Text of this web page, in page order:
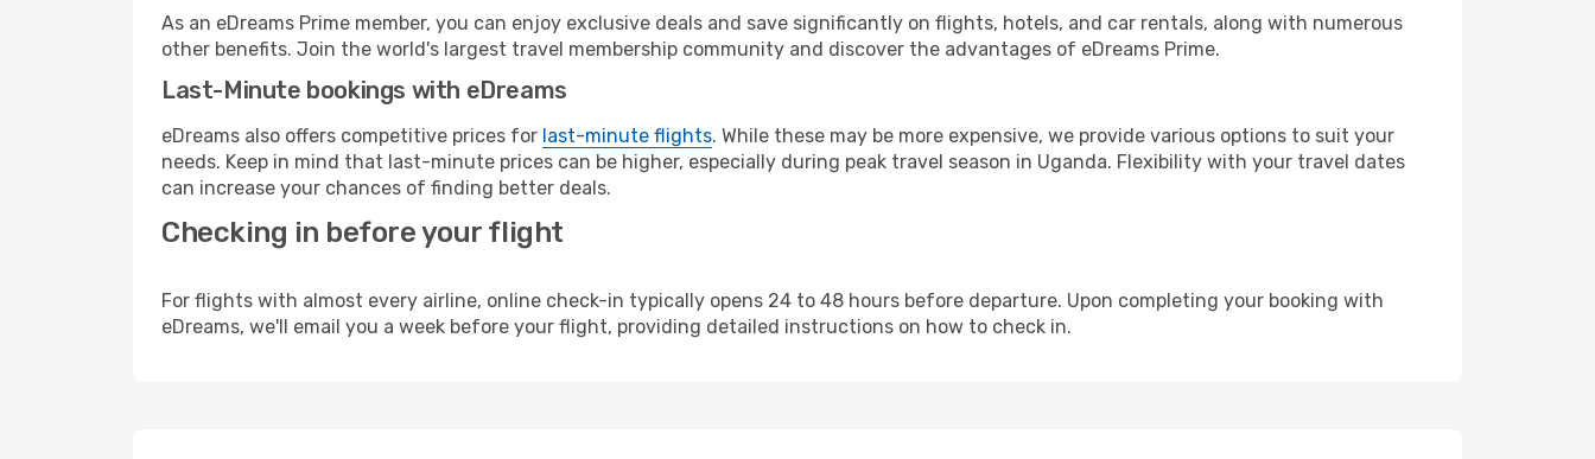
As an eDreams Prime member, you can enjoy exclusive deals and save significantly on flights, hotels, and car rentals, along with numerous
other benefits. Join the world's largest travel membership community and discover the advantages of eDreams Prime.
Last-Minute bookings with eDreams
eDreams also offers competitive prices for last-minute flights. While these may be more expensive, we provide various options to suit your
needs. Keep in mind that last-minute prices can be higher, especially during peak travel season in Uganda. Flexibility with your travel dates
can increase your chances of finding better deals.
Checking in before your flight
For flights with almost every airline, online check-in typically opens 24 to 48 hours before departure. Upon completing your booking with
eDreams, we'll email you a week before your flight, providing detailed instructions on how to check in.